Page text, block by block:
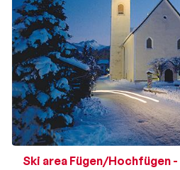
Ski area Fügen/Hochfügen